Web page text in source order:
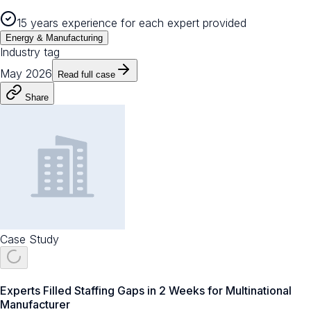
15 years experience for each expert provided
Energy & Manufacturing
Industry tag
May 2026
Read full case
Share
Case Study
Experts Filled Staffing Gaps in 2 Weeks for Multinational
Manufacturer